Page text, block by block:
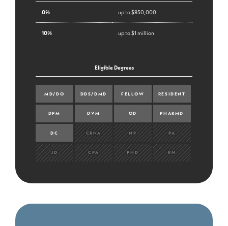
0% up to $850,000
10% up to $1 million
Eligible Degrees
MD/DO DDS/DMD FELLOW RESIDENT
DPM DVM OD PHARMD
DC CRNA NP PA
JD CPA PHD RN